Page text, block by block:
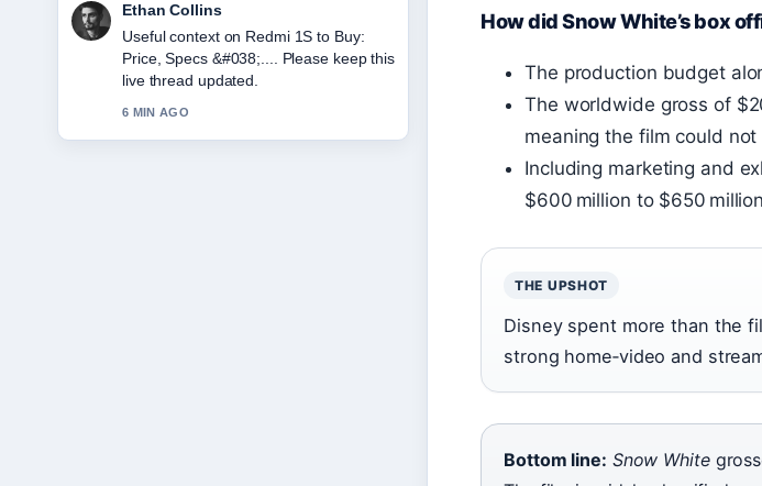
How did Snow White’s box
The production budget
The worldwide gross of
meaning the film could
Including marketing and
$600 million to $650
THE UPSHOT
Disney spent more than the
strong home‑video and
Bottom line: Snow White
Oliver Bennett
The reporting on Japan Tax Refund
2025: New Rules &#038;... feels solid
and very easy to follow.
8 MIN AGO